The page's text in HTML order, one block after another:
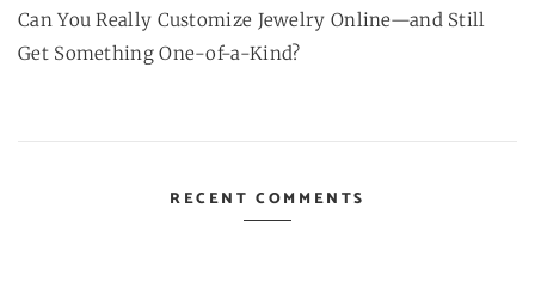
Can You Really Customize Jewelry Online—and Still
Get Something One-of-a-Kind?
RECENT COMMENTS